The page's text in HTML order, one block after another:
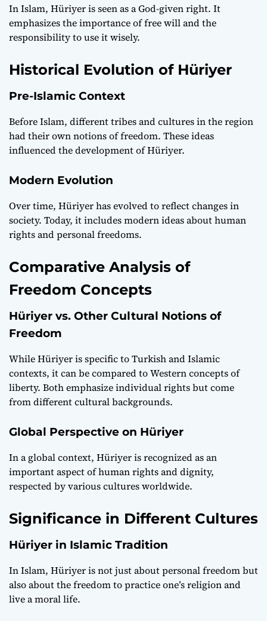
In Islam, Hüriyer is seen as a God-given right. It
emphasizes the importance of free will and the
responsibility to use it wisely.
Historical Evolution of Hüriyer
Pre-Islamic Context
Before Islam, different tribes and cultures in the region
had their own notions of freedom. These ideas
influenced the development of Hüriyer.
Modern Evolution
Over time, Hüriyer has evolved to reflect changes in
society. Today, it includes modern ideas about human
rights and personal freedoms.
Comparative Analysis of
Freedom Concepts
Hüriyer vs. Other Cultural Notions of
Freedom
While Hüriyer is specific to Turkish and Islamic
contexts, it can be compared to Western concepts of
liberty. Both emphasize individual rights but come
from different cultural backgrounds.
Global Perspective on Hüriyer
In a global context, Hüriyer is recognized as an
important aspect of human rights and dignity,
respected by various cultures worldwide.
Significance in Different Cultures
Hüriyer in Islamic Tradition
In Islam, Hüriyer is not just about personal freedom but
also about the freedom to practice one’s religion and
live a moral life.